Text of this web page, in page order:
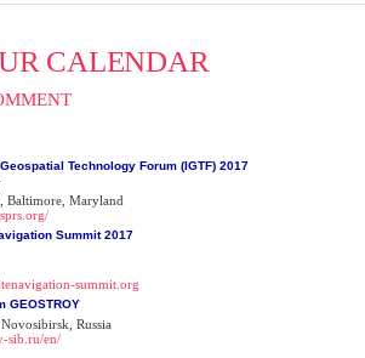
CALENDAR
Technology Forum (IGTF) 2017
Baltimore, Maryland
Summit 2017
summit.org
GEOSTROY
Russia
sib.ru/en/